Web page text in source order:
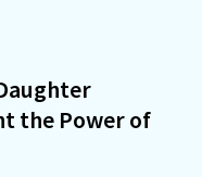
the Power of